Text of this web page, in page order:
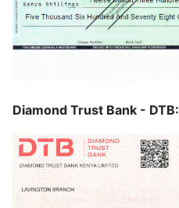
Diamond Trust Bank - DTB: